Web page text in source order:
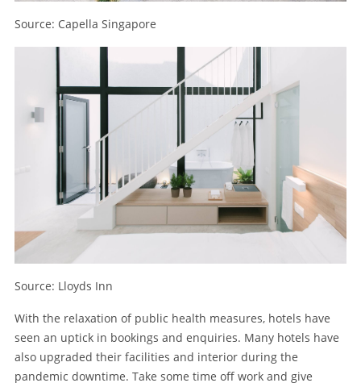
Source: Capella Singapore
Source: Lloyds Inn
With the relaxation of public health measures, hotels have
seen an uptick in bookings and enquiries. Many hotels have
also upgraded their facilities and interior during the
pandemic downtime. Take some time off work and give